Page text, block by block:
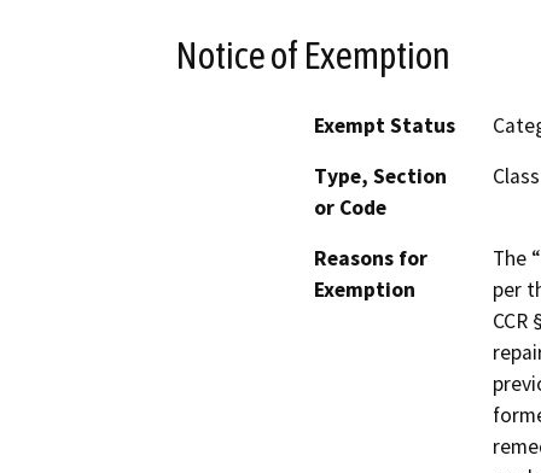
Notice of Exemption
Exempt Status
Type, Section
or Code
Reasons for
Exemption
The
per